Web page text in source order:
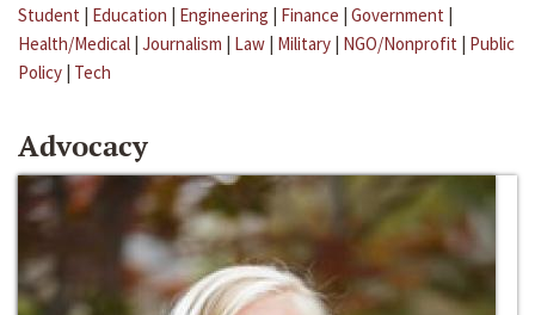
Student | Education | Engineering | Finance | Government |
Health/Medical | Journalism | Law | Military | NGO/Nonprofit | Public
Policy | Tech
Advocacy